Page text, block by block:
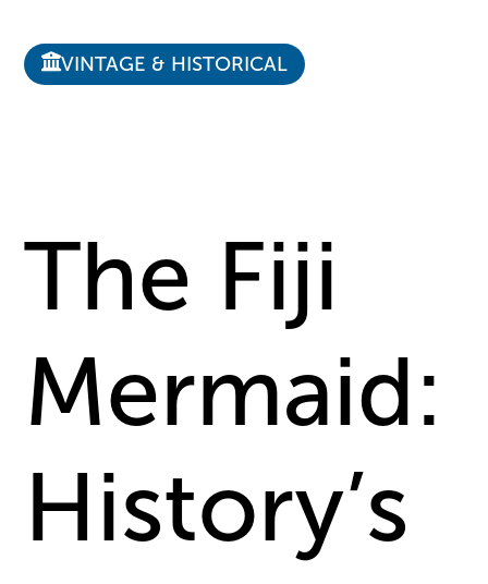
The Fiji
Mermaid:
History’s
VINTAGE & HISTORICAL